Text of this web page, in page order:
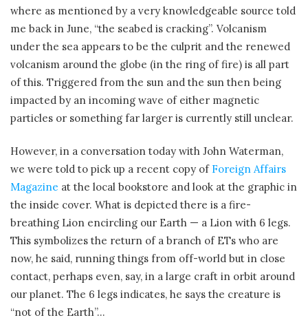
where as mentioned by a very knowledgeable source told
me back in June, “the seabed is cracking”. Volcanism
under the sea appears to be the culprit and the renewed
volcanism around the globe (in the ring of fire) is all part
of this. Triggered from the sun and the sun then being
impacted by an incoming wave of either magnetic
particles or something far larger is currently still unclear.
However, in a conversation today with John Waterman,
we were told to pick up a recent copy ofForeign Affairs
Magazine at the local bookstore and look at the graphic in
the inside cover. What is depicted there is a fire-
breathing Lion encircling our Earth — a Lion with 6 legs.
This symbolizes the return of a branch of ETs who are
now, he said, running things from off-world but in close
contact, perhaps even, say, in a large craft in orbit around
our planet. The 6 legs indicates, he says the creature is
“not of the Earth”…